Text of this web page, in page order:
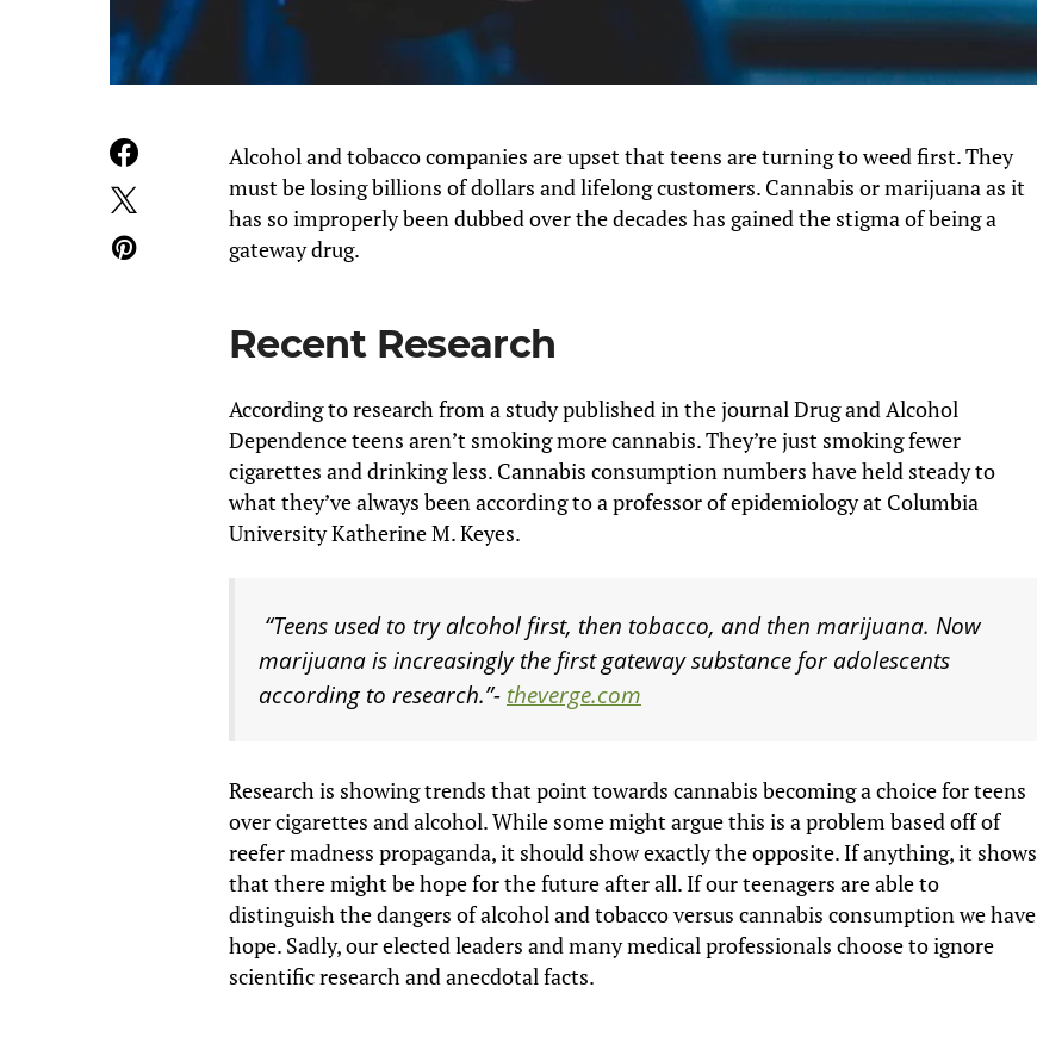
Alcohol and tobacco companies are upset that teens are turning to weed first. They
must be losing billions of dollars and lifelong customers. Cannabis or marijuana as it
has so improperly been dubbed over the decades has gained the stigma of being a
gateway drug.
Recent Research
According to research from a study published in the journal Drug and Alcohol
Dependence teens aren’t smoking more cannabis. They’re just smoking fewer
cigarettes and drinking less. Cannabis consumption numbers have held steady to
what they’ve always been according to a professor of epidemiology at Columbia
University Katherine M. Keyes.
“Teens used to try alcohol first, then tobacco, and then marijuana. Now
marijuana is increasingly the first gateway substance for adolescents
according to research.”- theverge.com
Research is showing trends that point towards cannabis becoming a choice for teens
over cigarettes and alcohol. While some might argue this is a problem based off of
reefer madness propaganda, it should show exactly the opposite. If anything, it shows
that there might be hope for the future after all. If our teenagers are able to
distinguish the dangers of alcohol and tobacco versus cannabis consumption we have
hope. Sadly, our elected leaders and many medical professionals choose to ignore
scientific research and anecdotal facts.